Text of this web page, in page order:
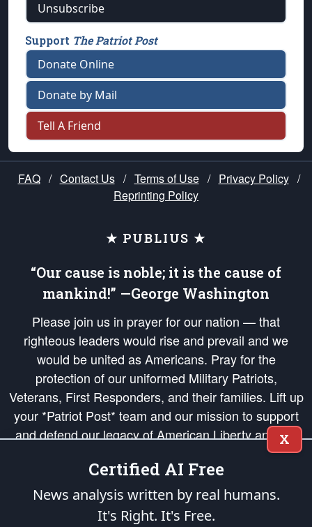
Unsubscribe
Support The Patriot Post
Donate Online
Donate by Mail
Tell A Friend
FAQ / Contact Us / Terms of Use / Privacy Policy /
Reprinting Policy
★ PUBLIUS ★
“Our cause is noble; it is the cause of
mankind!” —George Washington
Please join us in prayer for our nation — that
righteous leaders would rise and prevail and we
would be united as Americans. Pray for the
protection of our uniformed Military Patriots,
Veterans, First Responders, and their families. Lift up
your *Patriot Post* team and our mission to support
and defend our legacy of American Liberty and our
Republic's Founding Principles, in order that the fires
of freedom would be ignited in the hearts and minds
of our countrymen.
is protected speech, as enumerated in the
X
Certified AI Free
News analysis written by real humans.
It's Right. It's Free.